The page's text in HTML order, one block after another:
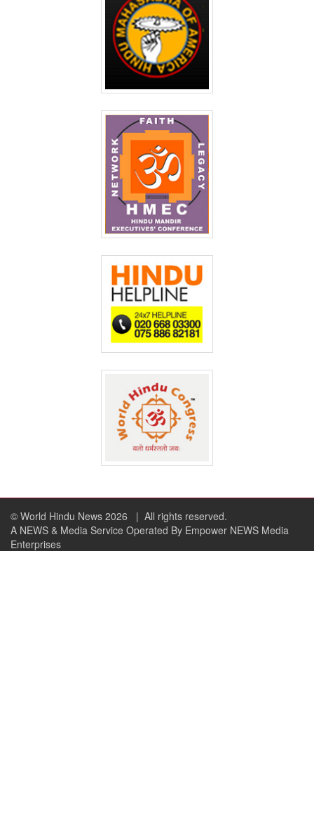
© World Hindu News 2026
| All rights reserved.
A NEWS & Media Service Operated By Empower NEWS Media
Enterprises